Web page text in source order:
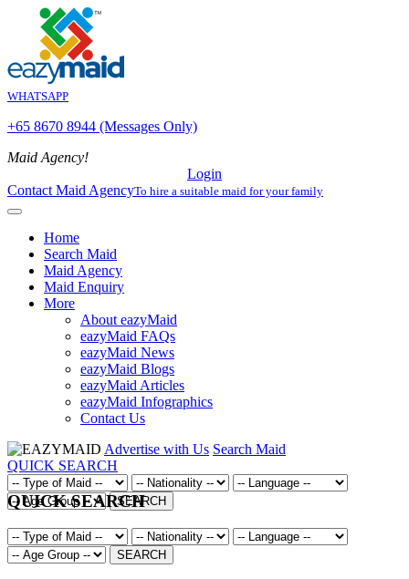
WHATSAPP
+65 8670 8944 (Messages Only)
Maid Agency!
Login
Contact Maid AgencyTo hire a suitable maid for your family
Home
Search Maid
Maid Agency
Maid Enquiry
More
About eazyMaid
eazyMaid FAQs
eazyMaid News
eazyMaid Blogs
eazyMaid Articles
eazyMaid Infographics
Contact Us
Advertise with Us Search Maid
QUICK SEARCH
SEARCH
QUICK SEARCH
SEARCH